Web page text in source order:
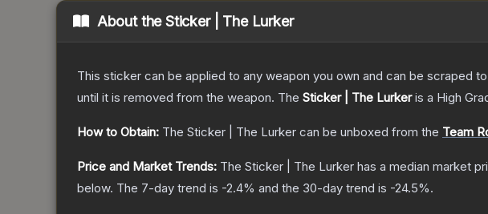
About theSticker | The Lurker
This sticker can be applied to any weapon you own and can be scraped
until it is removed from the weapon. The Sticker | The Lurkeris a High
How to Obtain: The Sticker | The Lurker can be unboxed from the Team
Price and Market Trends: The Sticker | The Lurker has a median market
below. The 7-day trend is -2.4% and the 30-day trend is -24.5%.